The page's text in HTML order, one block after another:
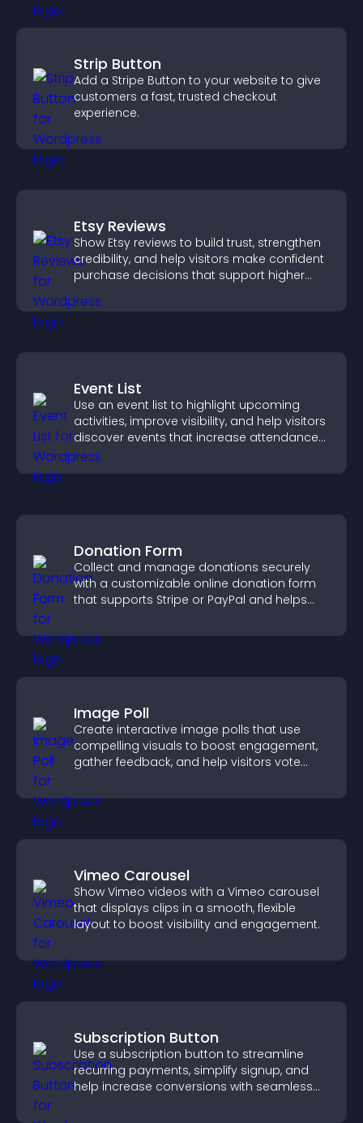
Strip Button
Add a Stripe Button to your website to give
customers a fast, trusted checkout
experience.
Etsy Reviews
Show Etsy reviews to build trust, strengthen
credibility, and help visitors make confident
purchase decisions that support higher
Event List
Use an event list to highlight upcoming
activities, improve visibility, and help visitors
discover events that increase attendance
and engagement.
Donation Form
Collect and manage donations securely
with a customizable online donation form
that supports Stripe or PayPal and helps
Image Poll
Create interactive image polls that use
compelling visuals to boost engagement,
gather feedback, and help visitors vote
Vimeo Carousel
Show Vimeo videos with a Vimeo carousel
that displays clips in a smooth, flexible
layout to boost visibility and engagement.
Subscription Button
Use a subscription button to streamline
recurring payments, simplify signup, and
help increase conversions with seamless